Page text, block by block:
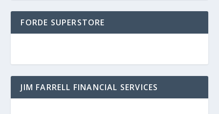
FORDE SUPERSTORE
JIM FARRELL FINANCIAL SERVICES